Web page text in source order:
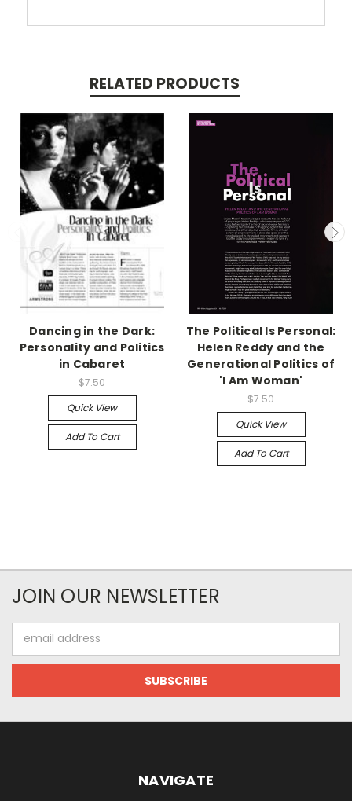
RELATED PRODUCTS
Dancing in the Dark:
Personality and Politics
in Cabaret
$7.50
Quick View
Add To Cart
The Political Is Personal:
Helen Reddy and the
Generational Politics of
'I Am Woman'
$7.50
Quick View
Add To Cart
JOIN OUR NEWSLETTER
Address
NAVIGATE